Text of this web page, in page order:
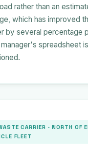
rather than an
which has improved
by several percentage
spreadsheet is
CARRIER · NORTH OF
FLEET